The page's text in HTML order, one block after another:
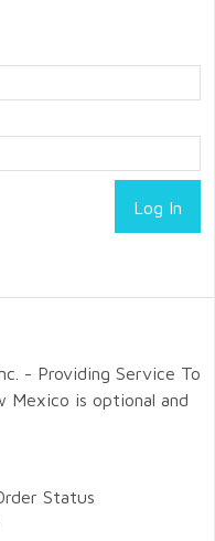
- Providing Service To
Mexico is optional and
Status